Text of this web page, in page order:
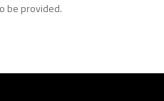
be provided.